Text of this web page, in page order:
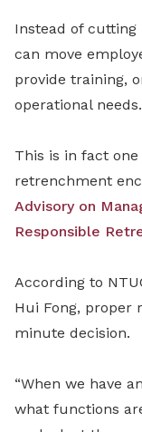
Instead of
can move
provide training,
operational needs.
This is in fact
retrenchment
Advisory on
Responsible
According to
Hui Fong, proper
minute decision.
“When we have
what functions